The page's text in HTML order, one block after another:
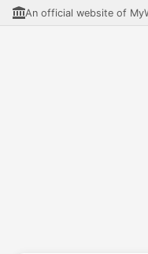
An official website of